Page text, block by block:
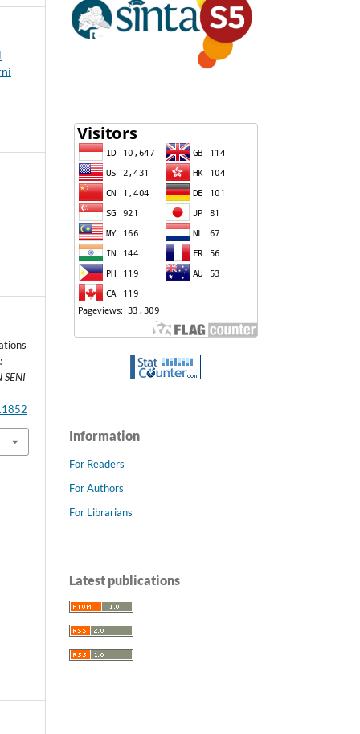
SENI
Information
For Readers
For Authors
For Librarians
Latest publications